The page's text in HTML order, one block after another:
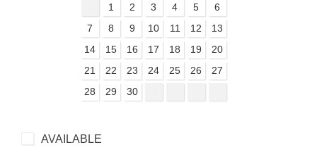
1
2 3 4 5
6
7
8 9 10 11 12
13
14
15 16 17 18 19
20
21
22 23 24 25 26
27
28
29 30
AVAILABLE